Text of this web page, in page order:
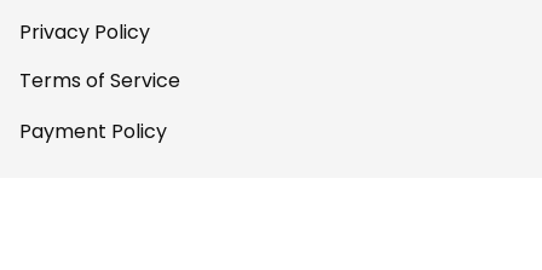
Privacy Policy
Terms of Service
Payment Policy